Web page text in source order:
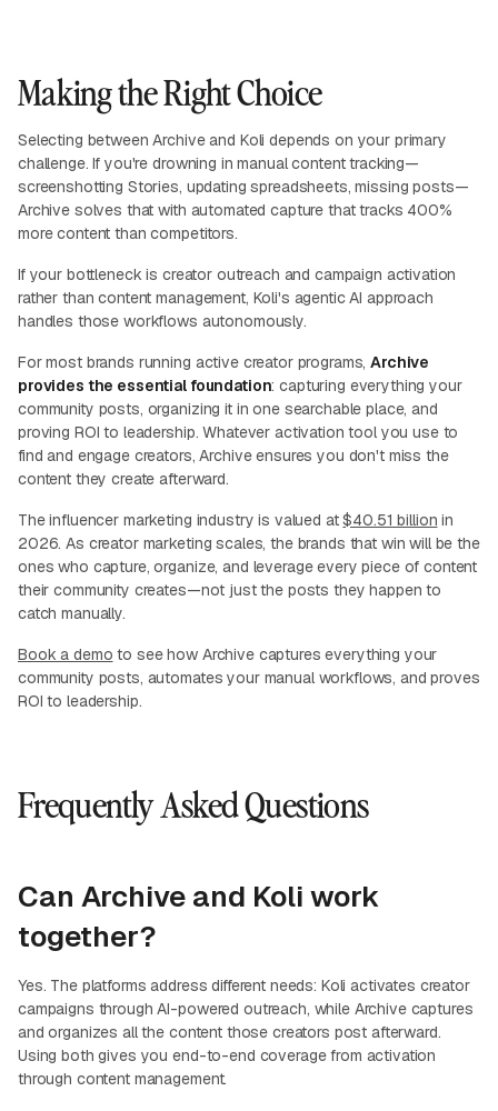
Making the Right Choice
Selecting between Archive and Koli depends on your primary
challenge. If you're drowning in manual content tracking—
screenshotting Stories, updating spreadsheets, missing posts—
Archive solves that with automated capture that tracks 400%
more content than competitors.
If your bottleneck is creator outreach and campaign activation
rather than content management, Koli's agentic AI approach
handles those workflows autonomously.
For most brands running active creator programs,Archive
provides the essential foundation: capturing everything your
community posts, organizing it in one searchable place, and
proving ROI to leadership. Whatever activation tool you use to
find and engage creators, Archive ensures you don't miss the
content they create afterward.
The influencer marketing industry is valued at$40.51 billion in
2026. As creator marketing scales, the brands that win will be the
ones who capture, organize, and leverage every piece of content
their community creates—not just the posts they happen to
catch manually.
Book a demo to see how Archive captures everything your
community posts, automates your manual workflows, and proves
ROI to leadership.
Frequently Asked Questions
Can Archive and Koli work
together?
Yes. The platforms address different needs: Koli activates creator
campaigns through AI-powered outreach, while Archive captures
and organizes all the content those creators post afterward.
Using both gives you end-to-end coverage from activation
through content management.